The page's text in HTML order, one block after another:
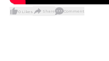
0 Likes Share Comment